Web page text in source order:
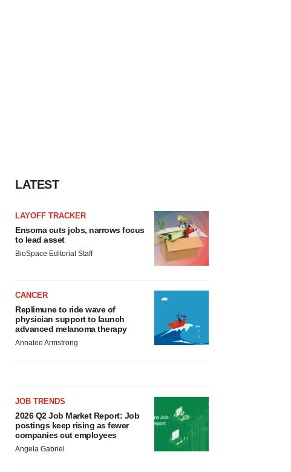
LATEST
LAYOFF TRACKER
Ensoma cuts jobs, narrows focus
to lead asset
BioSpace Editorial Staff
CANCER
Replimune to ride wave of
physician support to launch
advanced melanoma therapy
Annalee Armstrong
JOB TRENDS
2026 Q2 Job Market Report: Job
postings keep rising as fewer
companies cut employees
Angela Gabriel